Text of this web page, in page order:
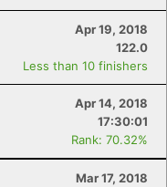
Apr 19, 2018
122.0
Less than 10 finishers
Apr 14, 2018
17:30:01
Rank: 70.32%
Mar 17, 2018